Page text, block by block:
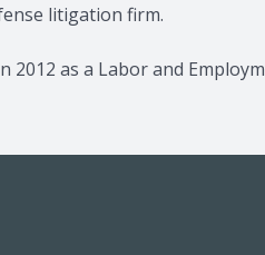
litigation firm.
as a Labor and